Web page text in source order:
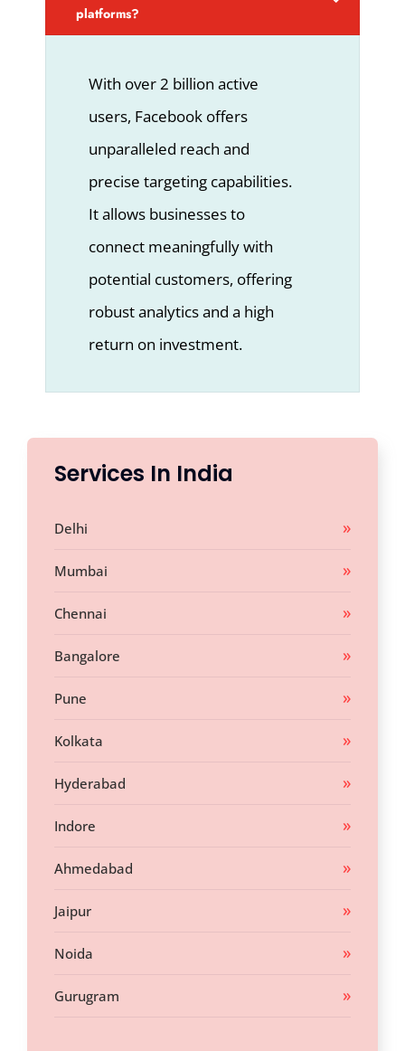
platforms?
With over 2 billion active
users, Facebook offers
unparalleled reach and
precise targeting capabilities.
It allows businesses to
connect meaningfully with
potential customers, offering
robust analytics and a high
return on investment.
Services In India
Delhi
Mumbai
Chennai
Bangalore
Pune
Kolkata
Hyderabad
Indore
Ahmedabad
Jaipur
Noida
Gurugram